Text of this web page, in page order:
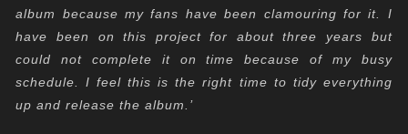
album because my fans have been clamouring for it. I
have been on this project for about three years but
could not complete it on time because of my busy
schedule. I feel this is the right time to tidy everything
up and release the album.’